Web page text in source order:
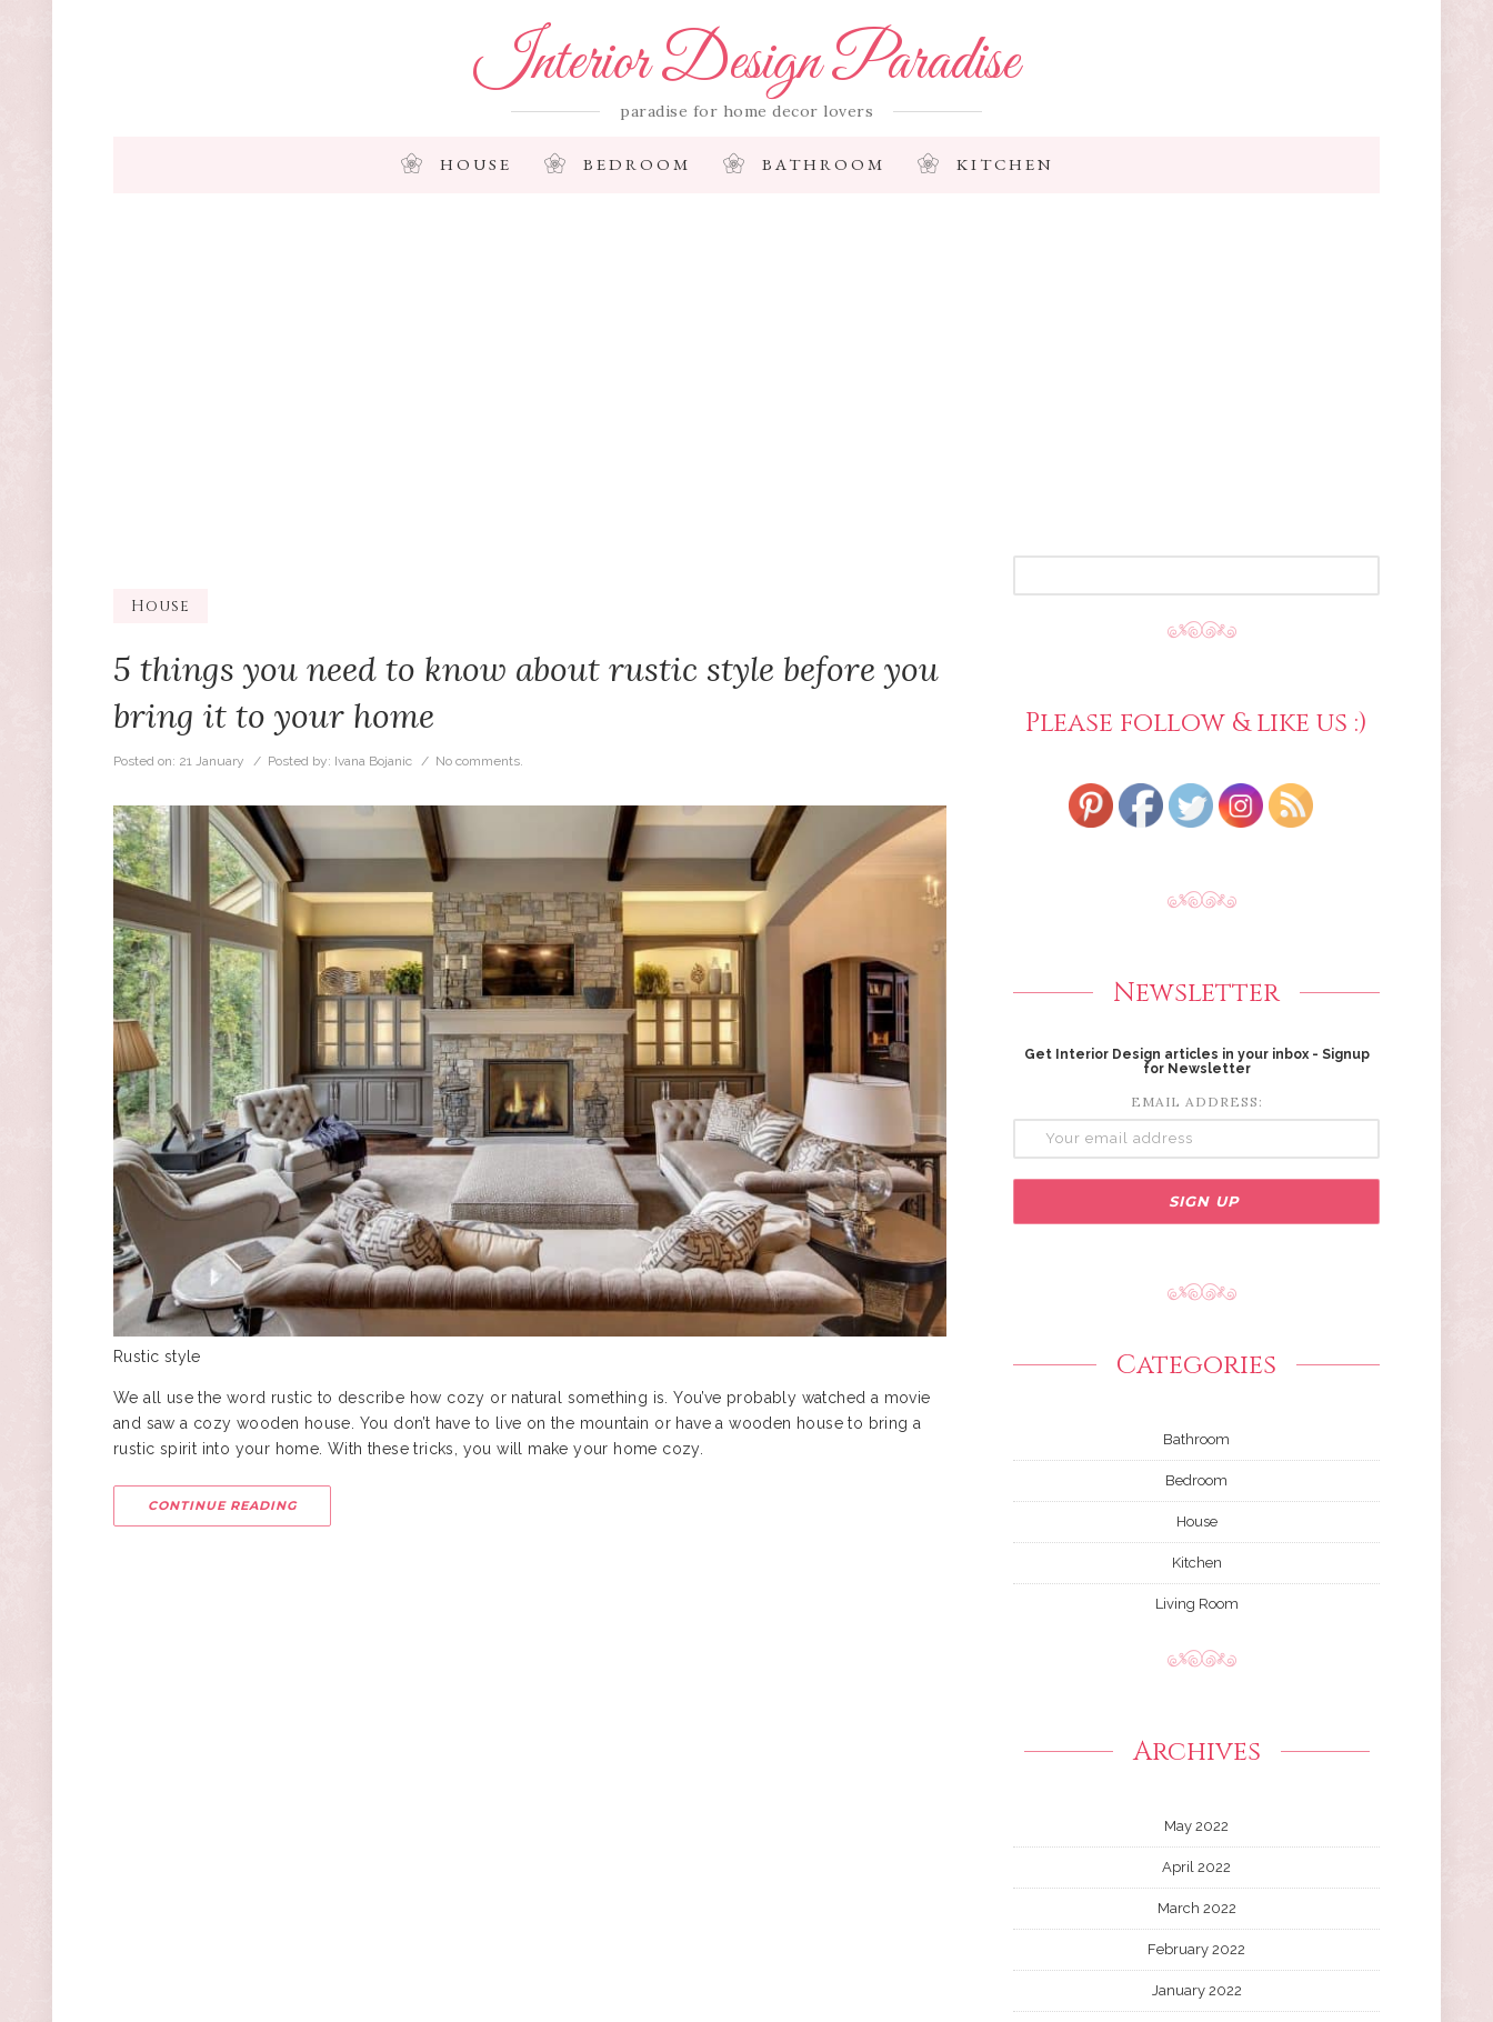
Interior Design Paradise
paradise for home decor lovers
HOUSE BEDROOM BATHROOM KITCHEN
House
5 things you need to know about rustic style before you
bring it to your home
Posted on: 21 January / Posted by: Ivana Bojanic / No comments.
Rustic style
We all use the word rustic to describe how cozy or natural something is. You’ve probably watched a movie
and saw a cozy wooden house. You don’t have to live on the mountain or have a wooden house to bring a
rustic spirit into your home. With these tricks, you will make your home cozy.
CONTINUE READING
Please follow & like us :)
Newsletter
Get Interior Design articles in your inbox - Signup
for Newsletter
EMAIL ADDRESS:
Categories
Bathroom
Bedroom
House
Kitchen
Living Room
Archives
May 2022
April 2022
March 2022
February 2022
January 2022